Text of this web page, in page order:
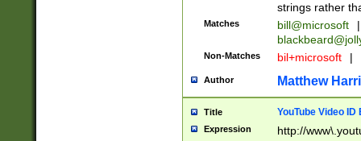
strings rather
Matches bill@microsoft
|
Non-Matches bil+microsoft |
Author Matthew
Title YouTube Video
Expression http://